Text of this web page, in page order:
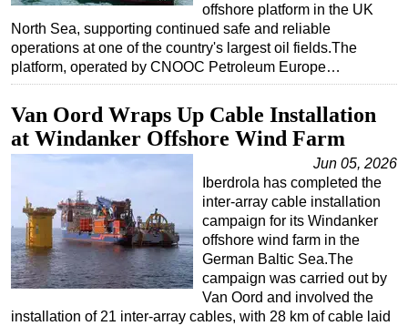
Workover
FPSO
Advertise
OE TV
offshore platform in the UK
North Sea, supporting continued safe and reliable
operations at one of the country's largest oil fields.The
platform, operated by CNOOC Petroleum Europe…
Van Oord Wraps Up Cable Installation
at Windanker Offshore Wind Farm
Jun 05, 2026
Iberdrola has completed the
inter-array cable installation
campaign for its Windanker
offshore wind farm in the
German Baltic Sea.The
campaign was carried out by
Van Oord and involved the
installation of 21 inter-array cables, with 28 km of cable laid